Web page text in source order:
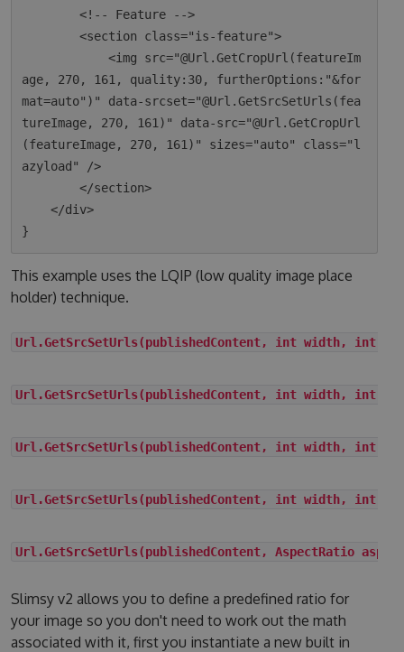
        <!-- Feature -->
        <section class="is-feature">
            <img src="@Url.GetCropUrl(featureIm
age, 270, 161, quality:30, furtherOptions:"&for
mat=auto")" data-srcset="@Url.GetSrcSetUrls(fea
tureImage, 270, 161)" data-src="@Url.GetCropUrl
(featureImage, 270, 161)" sizes="auto" class="l
azyload" />
        </section>
    </div>
This example uses the LQIP (low quality image place
holder) technique.
Url.GetSrcSetUrls(publishedContent, int width, int
Url.GetSrcSetUrls(publishedContent, int width, int
Url.GetSrcSetUrls(publishedContent, int width, int
Url.GetSrcSetUrls(publishedContent, int width, int
Url.GetSrcSetUrls(publishedContent, AspectRatio
Slimsy v2 allows you to define a predefined ratio for
your image so you don't need to work out the math
associated with it, first you instantiate a new built in